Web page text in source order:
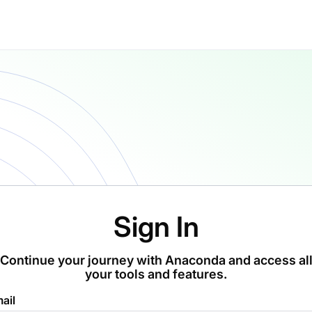
Sign In
Continue your journey with Anaconda and access all
your tools and features.